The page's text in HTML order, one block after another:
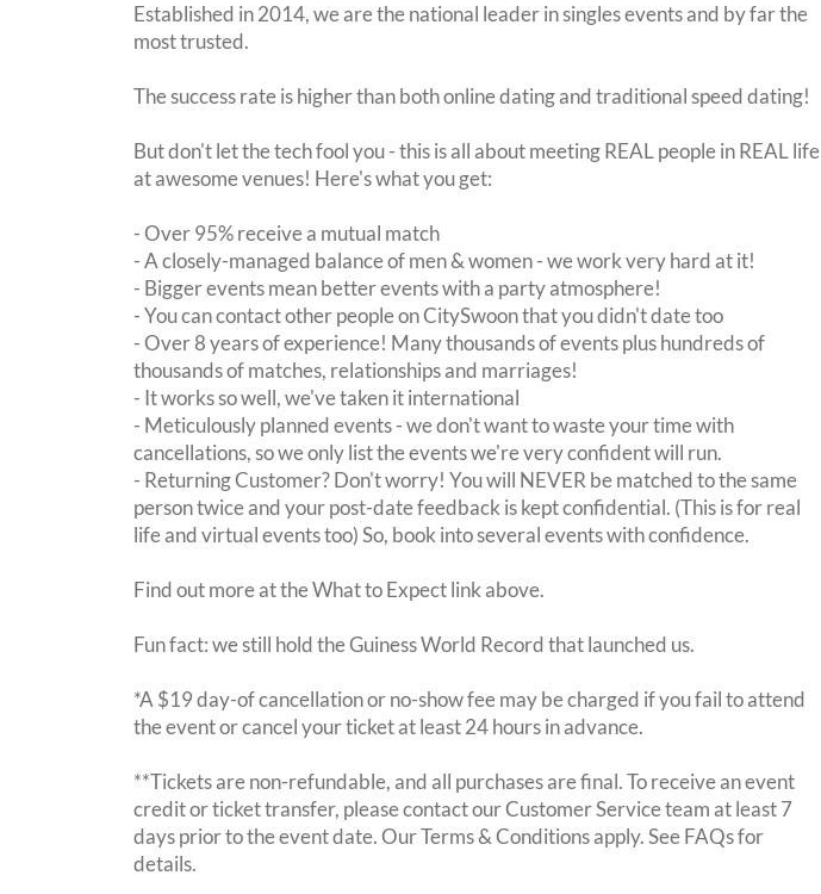
Established in 2014, we are the national leader in singles events and by far the
most trusted.
The success rate is higher than both online dating and traditional speed dating!
But don't let the tech fool you - this is all about meeting REAL people in REAL life
at awesome venues! Here's what you get:
- Over 95% receive a mutual match
- A closely-managed balance of men & women - we work very hard at it!
- Bigger events mean better events with a party atmosphere!
- You can contact other people on CitySwoon that you didn't date too
- Over 8 years of experience! Many thousands of events plus hundreds of
thousands of matches, relationships and marriages!
- It works so well, we've taken it international
- Meticulously planned events - we don't want to waste your time with
cancellations, so we only list the events we're very confident will run.
- Returning Customer? Don't worry! You will NEVER be matched to the same
person twice and your post-date feedback is kept confidential. (This is for real
life and virtual events too) So, book into several events with confidence.
Find out more at the What to Expect link above.
Fun fact: we still hold the Guiness World Record that launched us.
*A $19 day-of cancellation or no-show fee may be charged if you fail to attend
the event or cancel your ticket at least 24 hours in advance.
**Tickets are non-refundable, and all purchases are final. To receive an event
credit or ticket transfer, please contact our Customer Service team at least 7
days prior to the event date. Our Terms & Conditions apply. See FAQs for
details.